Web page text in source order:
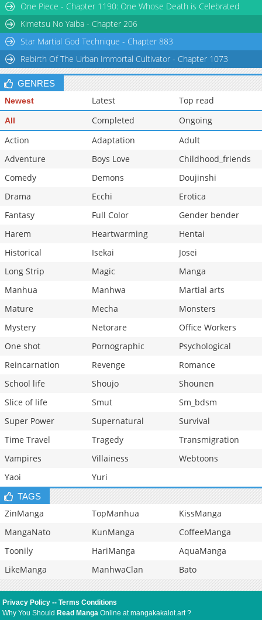
One Piece - Chapter 1190: One Whose Death is Celebrated
Kimetsu No Yaiba - Chapter 206
Star Martial God Technique - Chapter 883
Rebirth Of The Urban Immortal Cultivator - Chapter 1073
GENRES
Newest Latest Top read
All Completed
Ongoing
Action
Adaptation
Adult
Adventure
Boys Love
Childhood_friends
Comedy
Demons
Doujinshi
Drama
Ecchi
Erotica
Fantasy
Full Color
Gender bender
Harem
Heartwarming
Hentai
Historical
Isekai
Josei
Long Strip
Magic
Manga
Manhua
Manhwa
Martial arts
Mature
Mecha
Monsters
Mystery
Netorare
Office Workers
One shot
Pornographic
Psychological
Reincarnation
Revenge
Romance
School life
Shoujo
Shounen
Slice of life
Smut
Sm_bdsm
Super Power
Supernatural
Survival
Time Travel
Tragedy
Transmigration
Vampires
Villainess
Webtoons
Yaoi
Yuri
TAGS
ZinManga TopManhua
KissManga
MangaNato
KunManga
CoffeeManga
Toonily
HariManga
AquaManga
LikeManga
ManhwaClan Bato
Privacy Policy --Terms Conditions
Why You Should Read Manga Online at mangakakalot.art ?